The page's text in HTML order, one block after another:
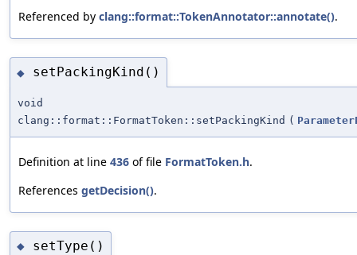
Referenced by clang::format::TokenAnnotator::annotate().
◆ setPackingKind()
void
clang::format::FormatToken::setPackingKind (
Definition at line 436 of file FormatToken.h.
References getDecision().
◆ setType()